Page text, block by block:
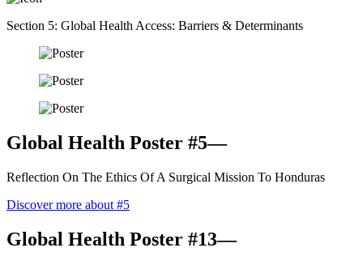
Section 5: Global Health Access: Barriers & Determinants
Global Health Poster #5—
Reflection On The Ethics Of A Surgical Mission To Honduras
Discover more about #5
Global Health Poster #13—